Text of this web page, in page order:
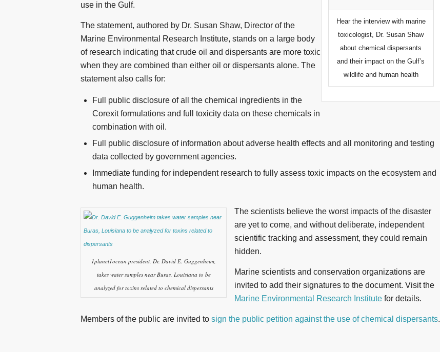
Hear the interview with marine
toxicologist, Dr. Susan Shaw
about chemical dispersants
and their impact on the Gulf’s
wildlife and human health
use in the Gulf.
The statement, authored by Dr. Susan Shaw, Director of the
Marine Environmental Research Institute, stands on a large body
of research indicating that crude oil and dispersants are more toxic
when they are combined than either oil or dispersants alone. The
statement also calls for:
Full public disclosure of all the chemical ingredients in the
Corexit formulations and full toxicity data on these chemicals in
combination with oil.
Full public disclosure of information about adverse health effects and all monitoring and testing
data collected by government agencies.
Immediate funding for independent research to fully assess toxic impacts on the ecosystem and
human health.
1planet1ocean president, Dr. David E. Guggenheim,
takes water samples near Buras, Louisiana to be
analyzed for toxins related to chemical dispersants
The scientists believe the worst impacts of the disaster
are yet to come, and without deliberate, independent
scientific tracking and assessment, they could remain
hidden.
Marine scientists and conservation organizations are
invited to add their signatures to the document. Visit the
Marine Environmental Research Institute for details.
Members of the public are invited to sign the public petition against the use of chemical dispersants.